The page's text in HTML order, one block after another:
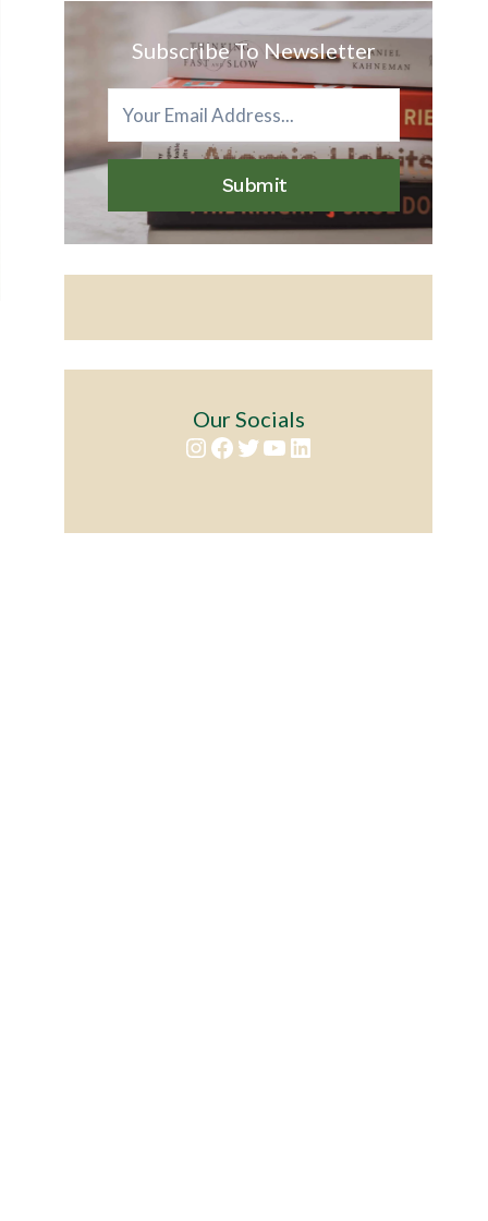
Subscribe To Newsletter
Submit
Our Socials
Instagram
Facebook
Twitter
YouTube
LinkedIn